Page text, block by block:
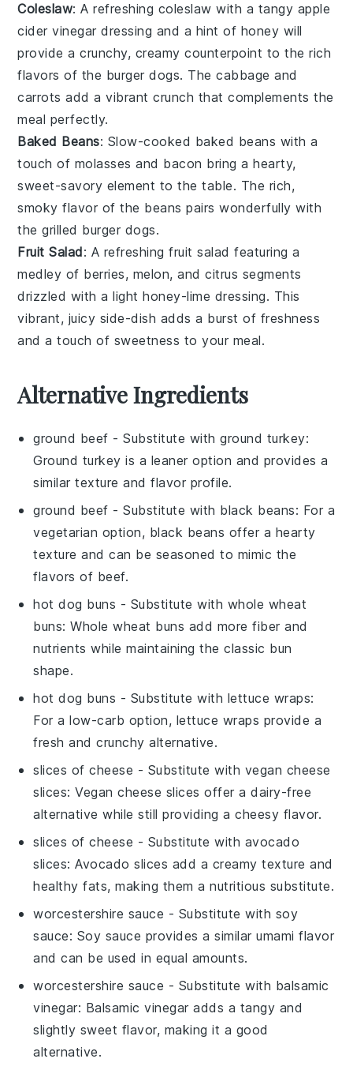
Coleslaw: A refreshing coleslaw with a tangy apple
cider vinegar dressing and a hint of honey will
provide a crunchy, creamy counterpoint to the rich
flavors of the burger dogs. Thecabbage and
carrots add a vibrant crunch that complements the
meal perfectly.
Baked Beans: Slow-cooked baked beans with a
touch of molasses and bacon bring a hearty,
sweet-savory element to the table. The rich,
smoky flavor of the beans pairs wonderfully with
the grilled burger dogs.
Fruit Salad: A refreshingfruit salad featuring a
medley of berries, melon, andcitrus segments
drizzled with a lighthoney-lime dressing. This
vibrant, juicy side-dish adds a burst of freshness
and a touch of sweetness to your meal.
Alternative Ingredients
ground beef - Substitute withground turkey:
Ground turkey is a leaner option and provides a
similar texture and flavor profile.
ground beef - Substitute with black beans: For a
vegetarian option, black beans offer a hearty
texture and can be seasoned to mimic the
flavors of beef.
hot dog buns - Substitute with whole wheat
buns: Whole wheat buns add more fiber and
nutrients while maintaining the classic bun
shape.
hot dog buns - Substitute with lettuce wraps:
For a low-carb option, lettuce wraps provide a
fresh and crunchy alternative.
slices of cheese - Substitute with vegan cheese
slices: Vegan cheese slices offer a dairy-free
alternative while still providing a cheesy flavor.
slices of cheese - Substitute with avocado
slices: Avocado slices add a creamy texture and
healthy fats, making them a nutritious substitute.
worcestershire sauce - Substitute with soy
sauce: Soy sauce provides a similar umami flavor
and can be used in equal amounts.
worcestershire sauce - Substitute with balsamic
vinegar: Balsamic vinegar adds a tangy and
slightly sweet flavor, making it a good
alternative.